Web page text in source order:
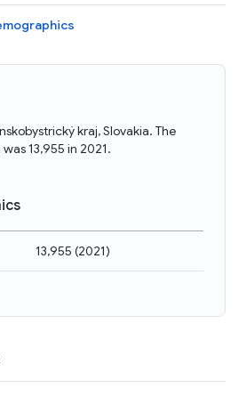
kraj, Slovakia. The
13,955 in 2021.
13,955 (2021)